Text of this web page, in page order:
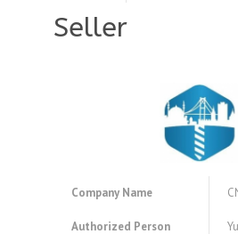
Seller
Company Name
Authorized Person